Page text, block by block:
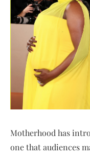
Motherhood has
one that audiences